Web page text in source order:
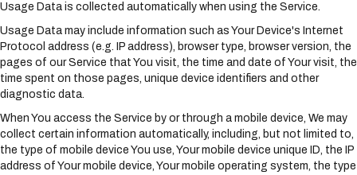
Usage Data is collected automatically when using the Service.
Usage Data may include information such as Your Device's Internet
Protocol address (e.g. IP address), browser type, browser version, the
pages of our Service that You visit, the time and date of Your visit, the
time spent on those pages, unique device identifiers and other
diagnostic data.
When You access the Service by or through a mobile device, We may
collect certain information automatically, including, but not limited to,
the type of mobile device You use, Your mobile device unique ID, the IP
address of Your mobile device, Your mobile operating system, the type